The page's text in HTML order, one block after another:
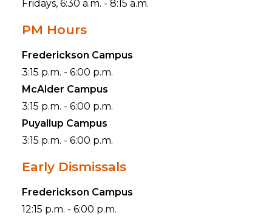
Fridays, 6:30 a.m. - 8:15 a.m.
PM Hours
Frederickson Campus
3:15 p.m. - 6:00 p.m.
McAlder Campus
3:15 p.m. - 6:00 p.m.
Puyallup Campus
3:15 p.m. - 6:00 p.m.
Early Dismissals
Frederickson Campus
12:15 p.m. - 6:00 p.m.